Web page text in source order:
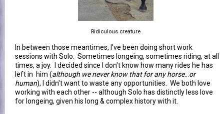
Ridiculous creature
In between those meantimes, I've been doing short work
sessions with Solo. Sometimes longeing, sometimes riding, at all
times, a joy. I decided since I don't know how many rides he has
left in him (although we never know that for any horse... or
human), I didn't want to waste any opportunities. We both love
working with each other -- although Solo has distinctly less love
for longeing, given his long & complex history with it.